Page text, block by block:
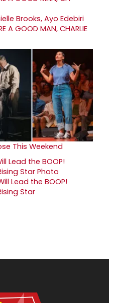
Brooks, Ayo Edebiri
A GOOD MAN, CHARLIE
This Weekend
Lead the BOOP!
Star